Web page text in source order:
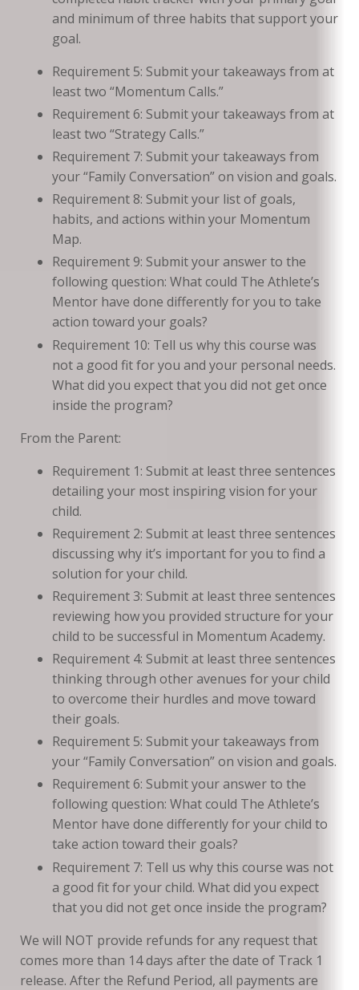
and minimum of three habits that support your
goal.
Requirement 5: Submit your takeaways from at
least two “Momentum Calls.”
Requirement 6: Submit your takeaways from at
least two “Strategy Calls.”
Requirement 7: Submit your takeaways from
your “Family Conversation” on vision and goals.
Requirement 8: Submit your list of goals,
habits, and actions within your Momentum
Map.
Requirement 9: Submit your answer to the
following question: What could The Athlete’s
Mentor have done differently for you to take
action toward your goals?
Requirement 10: Tell us why this course was
not a good fit for you and your personal needs.
What did you expect that you did not get once
inside the program?
From the Parent:
Requirement 1: Submit at least three sentences
detailing your most inspiring vision for your
child.
Requirement 2: Submit at least three sentences
discussing why it’s important for you to find a
solution for your child.
Requirement 3: Submit at least three sentences
reviewing how you provided structure for your
child to be successful in Momentum Academy.
Requirement 4: Submit at least three sentences
thinking through other avenues for your child
to overcome their hurdles and move toward
their goals.
Requirement 5: Submit your takeaways from
your “Family Conversation” on vision and goals.
Requirement 6: Submit your answer to the
following question: What could The Athlete’s
Mentor have done differently for your child to
take action toward their goals?
Requirement 7: Tell us why this course was not
a good fit for your child. What did you expect
that you did not get once inside the program?
We will NOT provide refunds for any request that
comes more than 14 days after the date of Track 1
release. After the Refund Period, all payments are